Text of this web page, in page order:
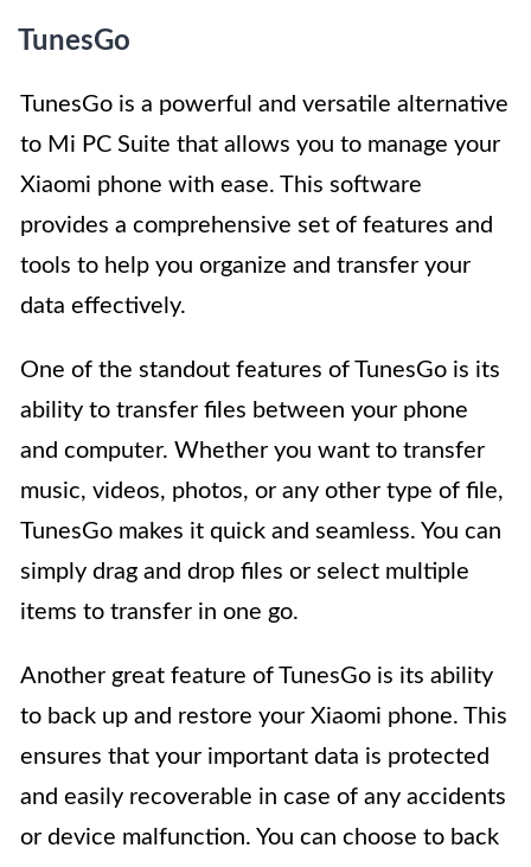
TunesGo
TunesGo is a powerful and versatile alternative
to Mi PC Suite that allows you to manage your
Xiaomi phone with ease. This software
provides a comprehensive set of features and
tools to help you organize and transfer your
data effectively.
One of the standout features of TunesGo is its
ability to transfer files between your phone
and computer. Whether you want to transfer
music, videos, photos, or any other type of file,
TunesGo makes it quick and seamless. You can
simply drag and drop files or select multiple
items to transfer in one go.
Another great feature of TunesGo is its ability
to back up and restore your Xiaomi phone. This
ensures that your important data is protected
and easily recoverable in case of any accidents
or device malfunction. You can choose to back